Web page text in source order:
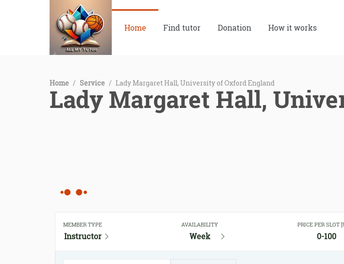
Home Find tutor Donation How it works
Home / Service / Lady Margaret Hall, University of Oxford England
Lady Margaret Hall,
MEMBER TYPE
Instructor
AVAILABILITY
Week
PRICE PER SLOT
0-100